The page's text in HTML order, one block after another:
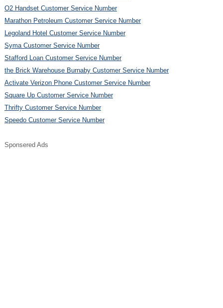
O2 Handset Customer Service Number
Marathon Petroleum Customer Service Number
Legoland Hotel Customer Service Number
Syma Customer Service Number
Stafford Loan Customer Service Number
the Brick Warehouse Burnaby Customer Service Number
Activate Verizon Phone Customer Service Number
Square Up Customer Service Number
Thrifty Customer Service Number
Speedo Customer Service Number
Sponsered Ads